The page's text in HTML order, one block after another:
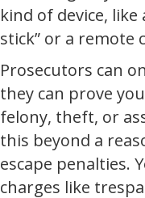
kind of device,
stick” or a remote
Prosecutors can
they can prove
felony, theft, or
this beyond a
escape penalties.
charges like